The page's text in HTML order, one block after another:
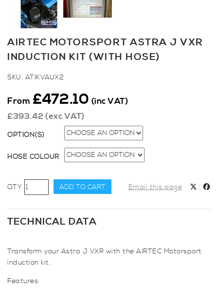
AIRTEC MOTORSPORT ASTRA J VXR
INDUCTION KIT (WITH HOSE)
SKU: ATIKVAUX2
From £472.10 (inc VAT)
£393.42(exc VAT)
OPTION(S)
HOSE COLOUR
AIRTEC
Motorsport
Astra
J
Kit
(WITH
quantity
ADD TO CART Email this page
TECHNICAL DATA
Transform your Astra J VXR with the AIRTEC Motorsport
induction kit.
Features: